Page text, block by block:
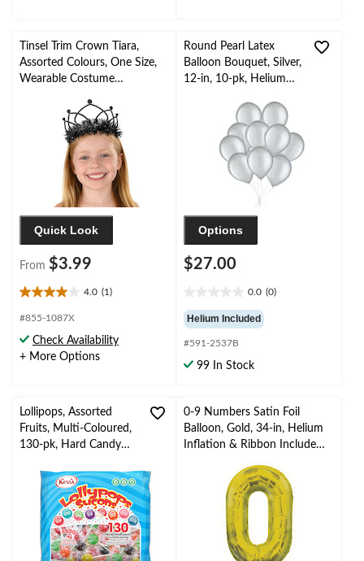
Tinsel Trim Crown Tiara,
Assorted Colours, One Size,
Wearable Costume
Quick Look
From $3.99
4.0 (1)
4.0
out
5
stars.
#855-1087X
Check Availability
+ More Options
Round Pearl Latex
Balloon Bouquet, Silver,
12-in, 10-pk, Helium
Included for New
Year’s Eve/Special
Occasion
Options
$27.00
0.0 (0)
out
of
5
stars.
Helium Included
#591-2537B
99 In Stock
Lollipops, Assorted
Fruits, Multi-Coloured,
130-pk, Hard Candy
Birthday/Party
Favour/Halloween
0-9 Numbers Satin Foil
Balloon, Gold, 34-in, Helium
Inflation & Ribbon Included
Birthday/Graduation/New
Year's Eve/Anniversary